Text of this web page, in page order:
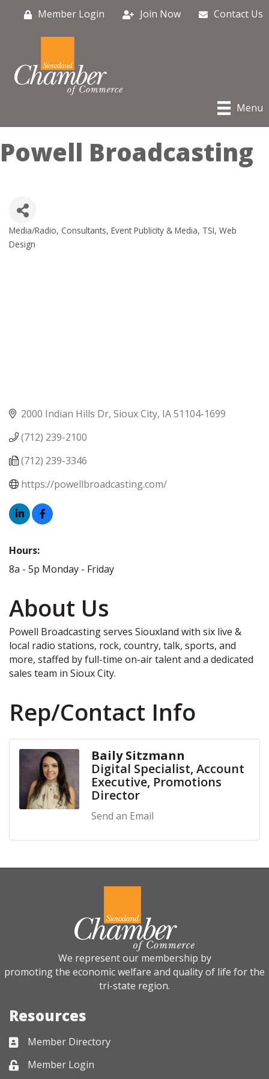
Member Login Join Now Contact Us
Menu
Powell Broadcasting
Categories
Media/Radio Consultants Event Publicity & Media TSI Web
Design
2000 Indian Hills Dr Sioux City IA51104-1699
(712) 239-2100
(712) 239-3346
https://powellbroadcasting.com/
Hours:
8a - 5p Monday - Friday
About Us
Powell Broadcasting serves Siouxland with six live &
local radio stations, rock, country, talk, sports, and
more, staffed by full-time on-air talent and a dedicated
sales team in Sioux City.
Rep/Contact Info
Baily Sitzmann
Digital Specialist, Account
Executive, Promotions
Director
Send an Email
We represent our membership by
promoting the economic welfare and quality of life for the
tri-state region.
Resources
Business card icon
Member Directory
Lock iconMember Login